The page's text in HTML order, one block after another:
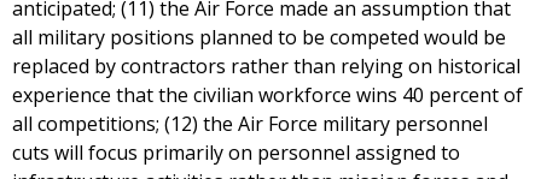
anticipated; (11) the Air Force made an assumption that
all military positions planned to be competed would be
replaced by contractors rather than relying on historical
experience that the civilian workforce wins 40 percent of
all competitions; (12) the Air Force military personnel
cuts will focus primarily on personnel assigned to